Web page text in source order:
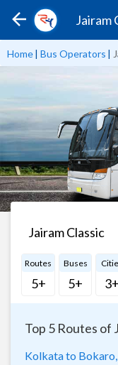
Jairam
Home| Bus Operators |
Jairam Classic
Routes
5+
Buses
5+ 3+
Top 5 Routes of
Kolkata to Bokaro,